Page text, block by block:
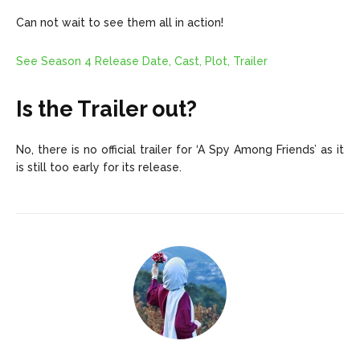
Can not wait to see them all in action!
See Season 4 Release Date, Cast, Plot, Trailer
Is the Trailer out?
No, there is no official trailer for ‘A Spy Among Friends’ as it
is still too early for its release.